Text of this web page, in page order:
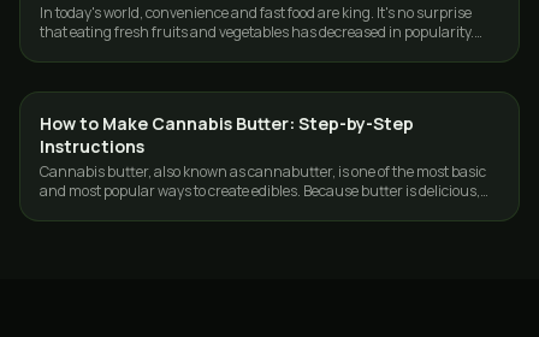
In today's world, convenience and fast food are king. It's no surprise
that eating fresh fruits and vegetables has decreased in popularity.
GUIDES
How to Make Cannabis Butter: Step-by-Step
Instructions
Cannabis butter, also known as cannabutter, is one of the most basic
and most popular ways to create edibles. Because butter is delicious,